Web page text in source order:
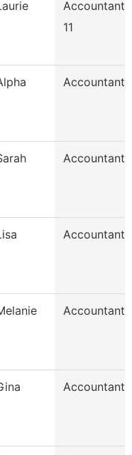
Accountant
11
Accountant
Accountant
Accountant
Accountant
Accountant